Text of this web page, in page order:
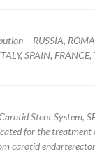
-- RUSSIA,
SPAIN, FRANCE,
System, SEPX-8-6-40-135,
for the
carotid